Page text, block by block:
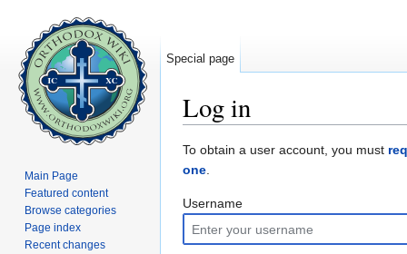
Log in
To obtain a user account, you must
one.
Username
Special page
Main Page
Featured content
Browse categories
Page index
Recent changes